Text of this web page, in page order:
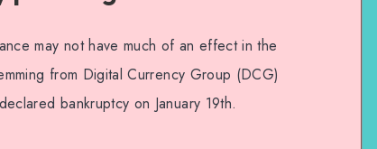
may not have much of an effect in the
from Digital Currency Group (DCG)
bankruptcy on January 19th.